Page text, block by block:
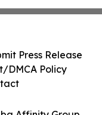
Press Release
DMCA Policy